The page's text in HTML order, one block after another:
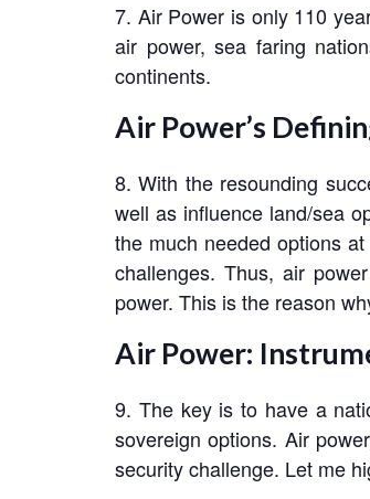
7. Air Power is only 110
air power, sea faring
continents.
Air Power’s
8. With the resounding
well as influence land/sea
the much needed options
challenges. Thus, air
power. This is the reason
Air Power:
9. The key is to have a
sovereign options. Air
security challenge. Let me